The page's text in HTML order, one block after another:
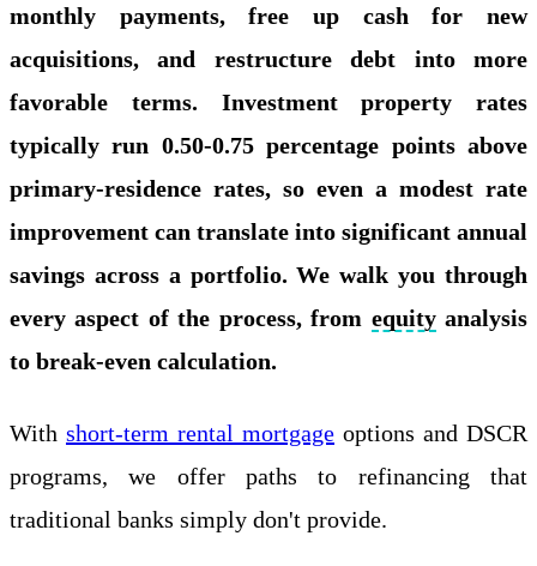
monthly payments, free up cash for new
acquisitions, and restructure debt into more
favorable terms. Investment property rates
typically run 0.50-0.75 percentage points above
primary-residence rates, so even a modest rate
improvement can translate into significant annual
savings across a portfolio. We walk you through
every aspect of the process, from equityanalysis
to break-even calculation.
With short-term rental mortgage options and DSCR
programs, we offer paths to refinancing that
traditional banks simply don't provide.